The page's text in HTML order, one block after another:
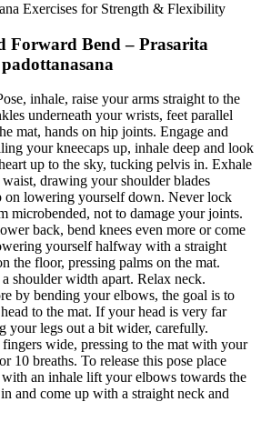
Forward Bend – Prasarita
padottanasana
inhale, raise your arms straight to the
underneath your wrists, feet parallel
mat, hands on hip joints. Engage and
your kneecaps up, inhale deep and look
up to the sky, tucking pelvis in. Exhale
drawing your shoulder blades
on lowering yourself down. Never lock
microbended, not to damage your joints.
back, bend knees even more or come
yourself halfway with a straight
the floor, pressing palms on the mat.
shoulder width apart. Relax neck.
by bending your elbows, the goal is to
to the mat. If your head is very far
your legs out a bit wider, carefully.
wide, pressing to the mat with your
10 breaths. To release this pose place
an inhale lift your elbows towards the
and come up with a straight neck and